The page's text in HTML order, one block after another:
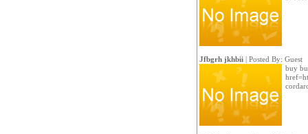
Jfbgrh jkhbii| Posted By: Guest
buy